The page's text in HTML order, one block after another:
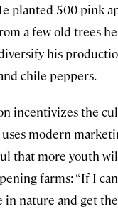
planted 500 pink
a few old trees
his
chile peppers.
incentivizes the
modern
that more youth
farms: “If I
nature and get the